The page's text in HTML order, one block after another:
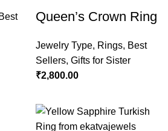
Best
Queen’s Crown Ring
Jewelry Type, Rings, Best
Sellers, Gifts for Sister
₹2,800.00